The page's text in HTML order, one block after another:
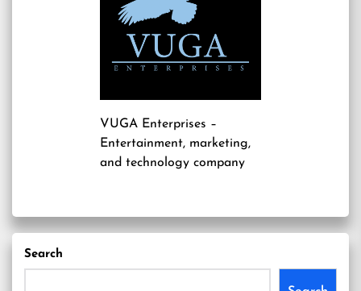
VUGA Enterprises –
Entertainment, marketing,
and technology company
Search